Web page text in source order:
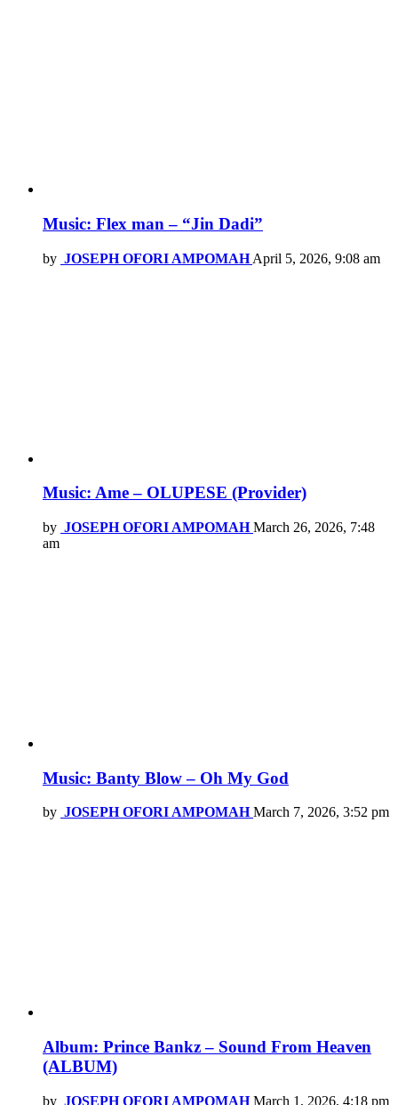
Music: Flex man – “Jin Dadi”
by JOSEPH OFORI AMPOMAH April 5, 2026, 9:08 am
Music: Ame – OLUPESE (Provider)
by JOSEPH OFORI AMPOMAH March 26, 2026, 7:48
am
Music: Banty Blow – Oh My God
by JOSEPH OFORI AMPOMAH March 7, 2026, 3:52 pm
Album: Prince Bankz – Sound From Heaven
(ALBUM)
by JOSEPH OFORI AMPOMAH March 1, 2026, 4:18 pm